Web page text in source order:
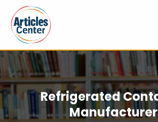
Refrigerated
Manufacturer